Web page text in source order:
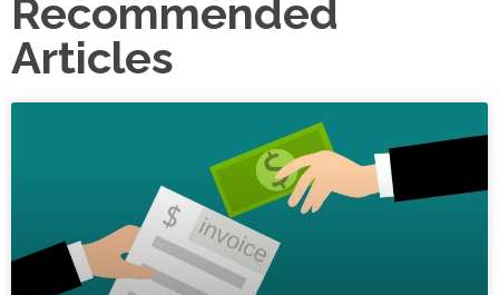
Recommended
Articles